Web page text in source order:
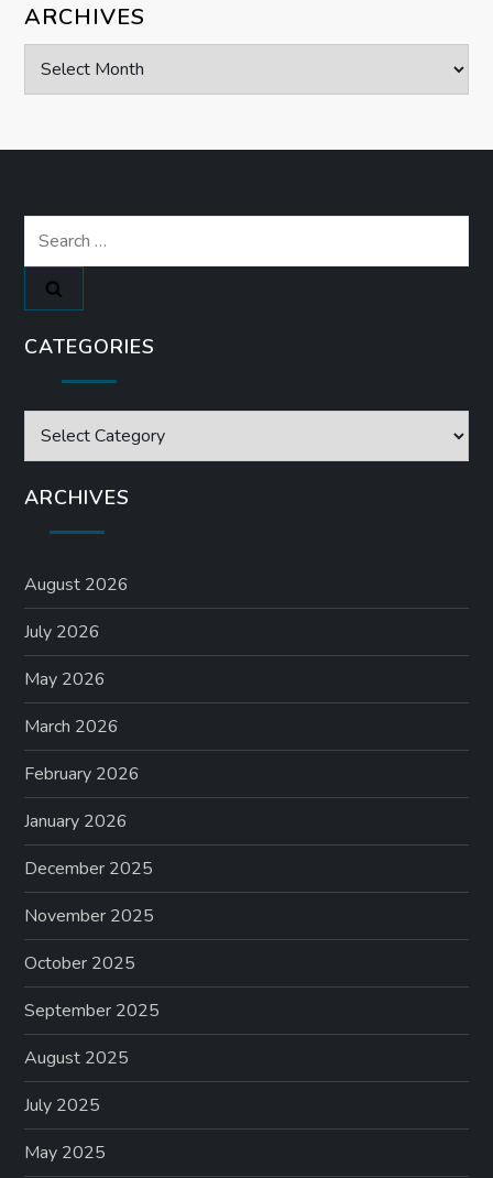
ARCHIVES
Archives
Search
for:
CATEGORIES
Categories
ARCHIVES
August 2026
July 2026
May 2026
March 2026
February 2026
January 2026
December 2025
November 2025
October 2025
September 2025
August 2025
July 2025
May 2025